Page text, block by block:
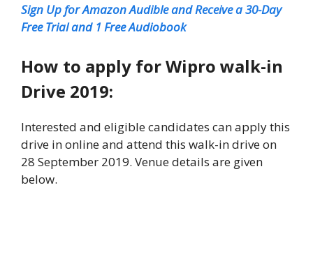
Sign Up for Amazon Audible and Receive a 30-Day
Free Trial and 1 Free Audiobook
How to apply for Wipro walk-in
Drive 2019:
Interested and eligible candidates can apply this
drive in online and attend this walk-in drive on
28 September 2019. Venue details are given
below.